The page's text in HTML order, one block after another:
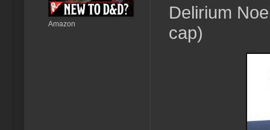
Delirium
cap)
Amazon